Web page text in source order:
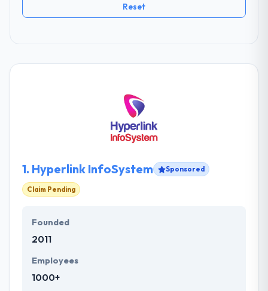
Reset
1. Hyperlink InfoSystem Sponsored
Claim Pending
Founded
2011
Employees
1000+